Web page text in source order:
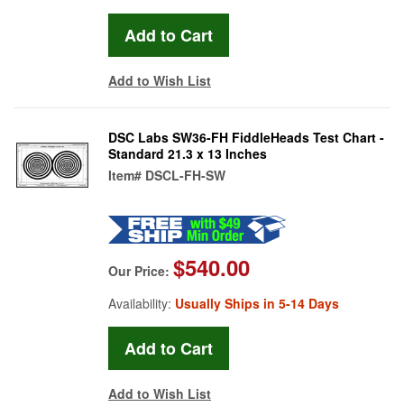
Add to Wish List
DSC Labs SW36-FH FiddleHeads Test Chart -
Standard 21.3 x 13 Inches
Item# DSCL-FH-SW
Our Price: $540.00
Availability: Usually Ships in 5-14 Days
Add to Wish List